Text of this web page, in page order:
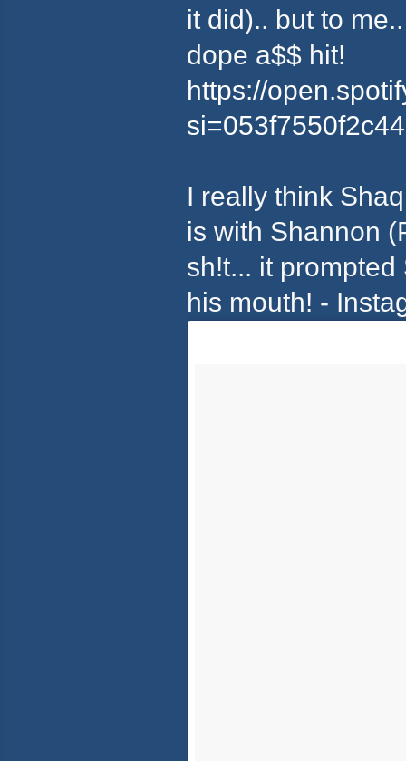
it did).. but to
dope a$$ hit!
https://
I really think
is with Shannon
sh!t... it
his mouth! -